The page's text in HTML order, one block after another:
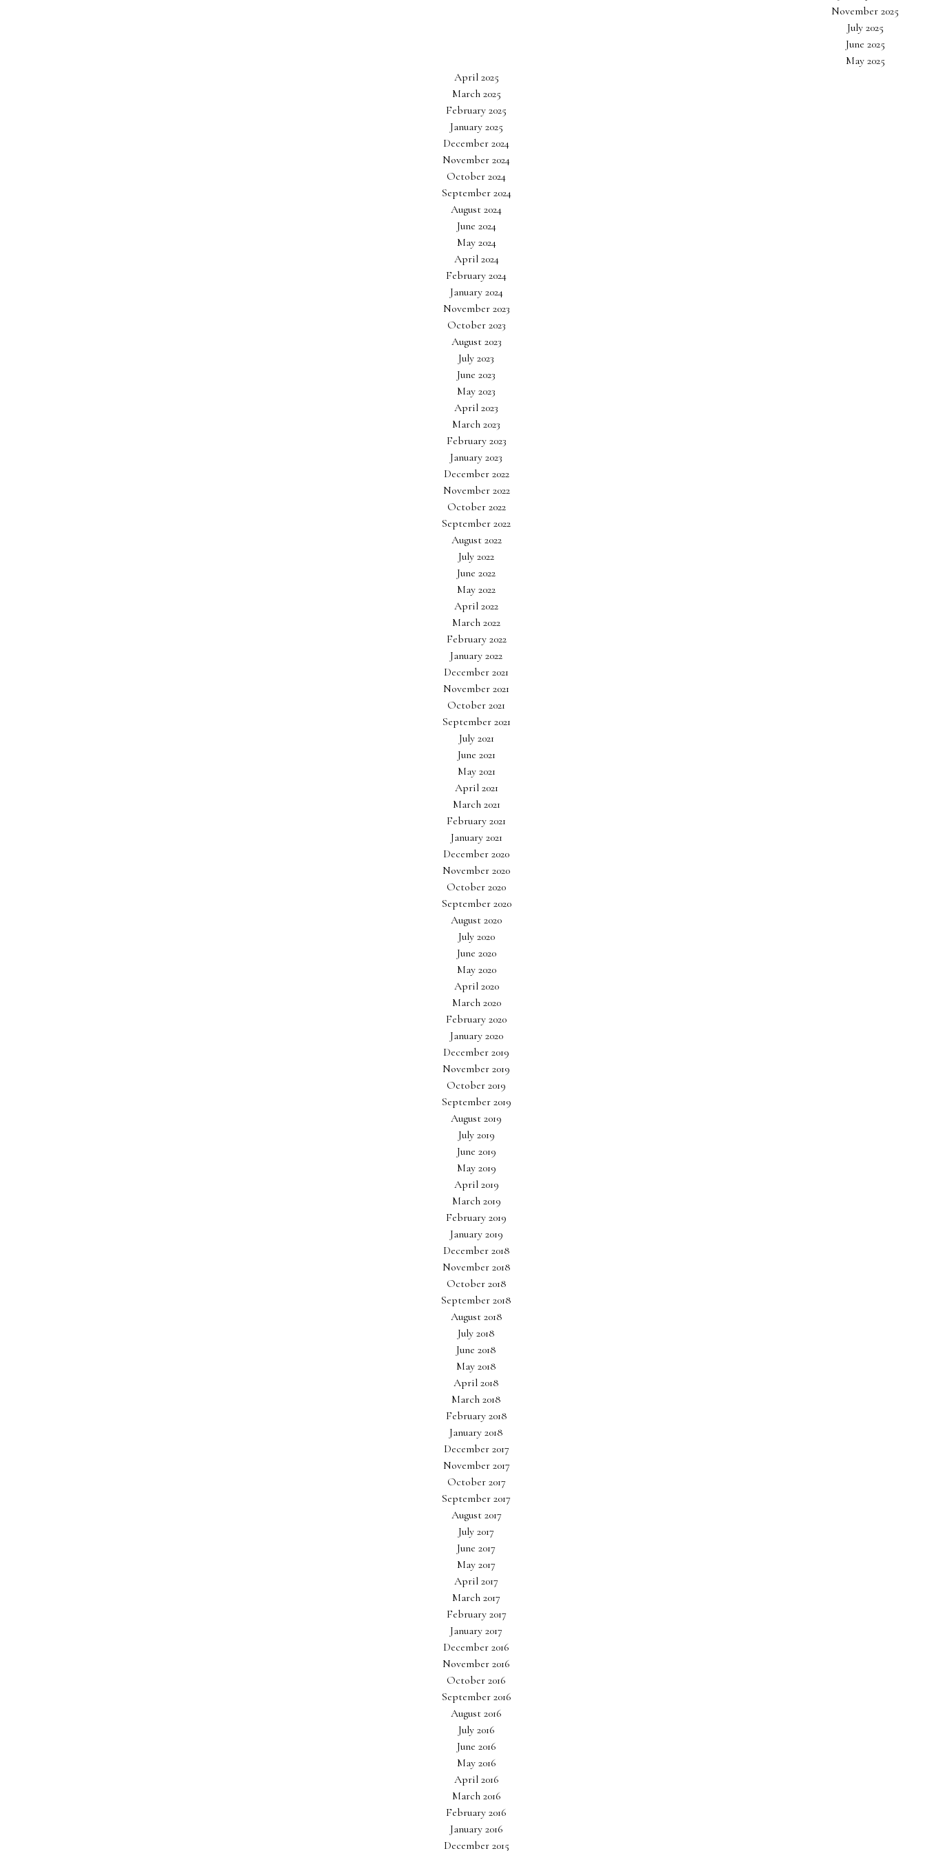
November 2025
July 2025
June 2025
May 2025
April 2025
March 2025
February 2025
January 2025
December 2024
November 2024
October 2024
September 2024
August 2024
June 2024
May 2024
April 2024
February 2024
January 2024
November 2023
October 2023
August 2023
July 2023
June 2023
May 2023
April 2023
March 2023
February 2023
January 2023
December 2022
November 2022
October 2022
September 2022
August 2022
July 2022
June 2022
May 2022
April 2022
March 2022
February 2022
January 2022
December 2021
November 2021
October 2021
September 2021
July 2021
June 2021
May 2021
April 2021
March 2021
February 2021
January 2021
December 2020
November 2020
October 2020
September 2020
August 2020
July 2020
June 2020
May 2020
April 2020
March 2020
February 2020
January 2020
December 2019
November 2019
October 2019
September 2019
August 2019
July 2019
June 2019
May 2019
April 2019
March 2019
February 2019
January 2019
December 2018
November 2018
October 2018
September 2018
August 2018
July 2018
June 2018
May 2018
April 2018
March 2018
February 2018
January 2018
December 2017
November 2017
October 2017
September 2017
August 2017
July 2017
June 2017
May 2017
April 2017
March 2017
February 2017
January 2017
December 2016
November 2016
October 2016
September 2016
August 2016
July 2016
June 2016
May 2016
April 2016
March 2016
February 2016
January 2016
December 2015